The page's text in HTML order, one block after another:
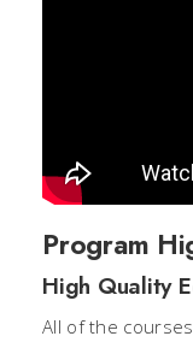
Program
High Quality
All of the